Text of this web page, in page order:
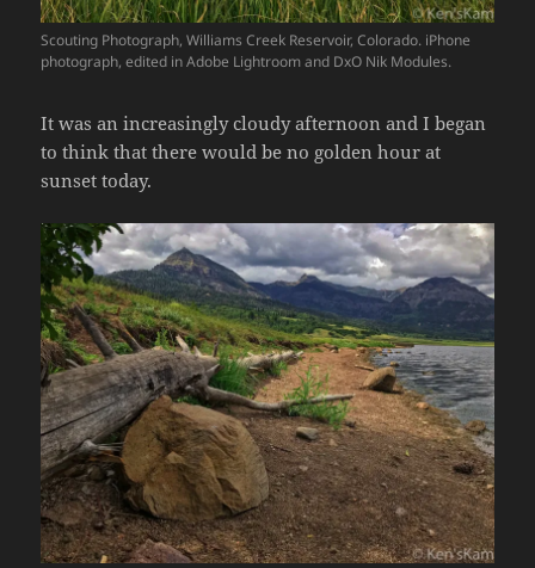
Scouting Photograph, Williams Creek Reservoir, Colorado. iPhone
photograph, edited in Adobe Lightroom and DxO Nik Modules.
It was an increasingly cloudy afternoon and I began
to think that there would be no golden hour at
sunset today.